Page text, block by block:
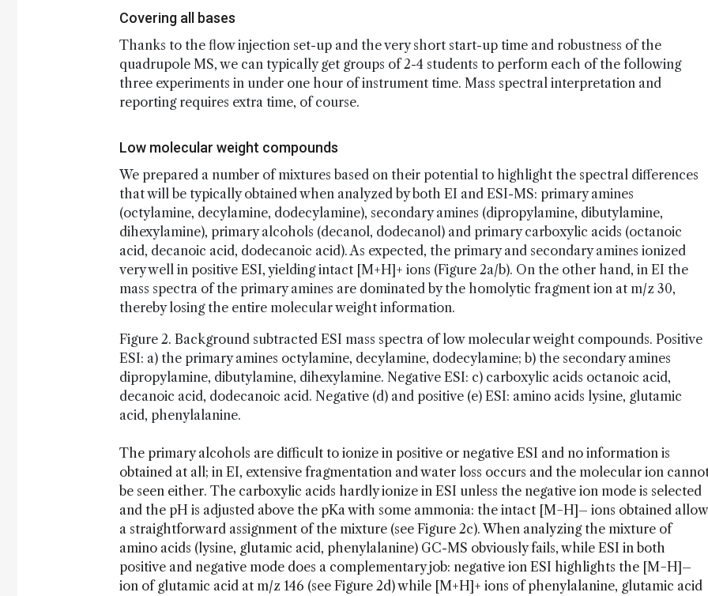
Covering all bases
Thanks to the flow injection set-up and the very short start-up time and robustness of the
quadrupole MS, we can typically get groups of 2-4 students to perform each of the following
three experiments in under one hour of instrument time. Mass spectral interpretation and
reporting requires extra time, of course.
Low molecular weight compounds
We prepared a number of mixtures based on their potential to highlight the spectral differences
that will be typically obtained when analyzed by both EI and ESI-MS: primary amines
(octylamine, decylamine, dodecylamine), secondary amines (dipropylamine, dibutylamine,
dihexylamine), primary alcohols (decanol, dodecanol) and primary carboxylic acids (octanoic
acid, decanoic acid, dodecanoic acid). As expected, the primary and secondary amines ionized
very well in positive ESI, yielding intact [M+H]+ ions (Figure 2a/b). On the other hand, in EI the
mass spectra of the primary amines are dominated by the homolytic fragment ion at m/z 30,
thereby losing the entire molecular weight information.
Figure 2. Background subtracted ESI mass spectra of low molecular weight compounds. Positive
ESI: a) the primary amines octylamine, decylamine, dodecylamine; b) the secondary amines
dipropylamine, dibutylamine, dihexylamine. Negative ESI: c) carboxylic acids octanoic acid,
decanoic acid, dodecanoic acid. Negative (d) and positive (e) ESI: amino acids lysine, glutamic
acid, phenylalanine.
The primary alcohols are difficult to ionize in positive or negative ESI and no information is
obtained at all; in EI, extensive fragmentation and water loss occurs and the molecular ion
be seen either. The carboxylic acids hardly ionize in ESI unless the negative ion mode is selected
and the pH is adjusted above the pKa with some ammonia: the intact [M−H]– ions obtained allow
a straightforward assignment of the mixture (see Figure 2c). When analyzing the mixture of
amino acids (lysine, glutamic acid, phenylalanine) GC-MS obviously fails, while ESI in both
positive and negative mode does a complementary job: negative ion ESI highlights the [M−H]–
ion of glutamic acid at m/z 146 (see Figure 2d) while [M+H]+ ions of phenylalanine, glutamic acid